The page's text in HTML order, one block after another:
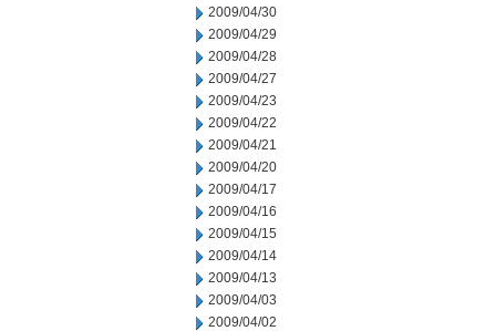
2009/04/30
2009/04/29
2009/04/28
2009/04/27
2009/04/23
2009/04/22
2009/04/21
2009/04/20
2009/04/17
2009/04/16
2009/04/15
2009/04/14
2009/04/13
2009/04/03
2009/04/02